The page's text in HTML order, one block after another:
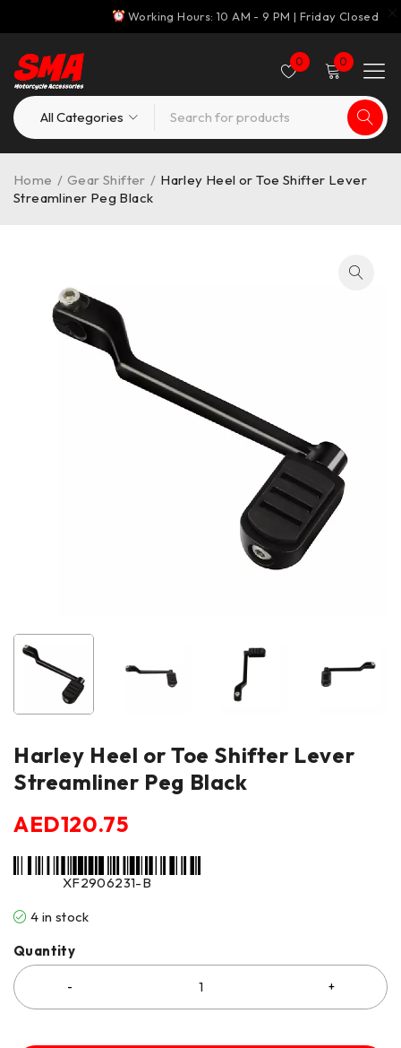
Working Hours: 10 AM - 9 PM | Friday Closed
0 0
Home / Gear Shifter / Harley Heel or Toe Shifter Lever
Streamliner Peg Black
Harley Heel or Toe Shifter Lever
Streamliner Peg Black
AED120.75
XF2906231-B
4 in stock
Quantity